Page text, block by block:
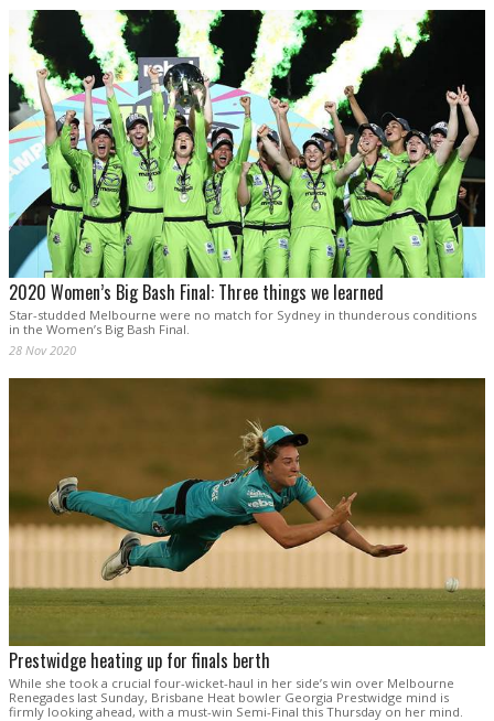
2020 Women’s Big Bash Final: Three things we learned
Star-studded Melbourne were no match for Sydney in thunderous conditions
in the Women’s Big Bash Final.
28 Nov 2020
Prestwidge heating up for finals berth
While she took a crucial four-wicket-haul in her side’s win over Melbourne
Renegades last Sunday, Brisbane Heat bowler Georgia Prestwidge mind is
firmly looking ahead, with a must-win Semi-Final this Thursday on her mind.